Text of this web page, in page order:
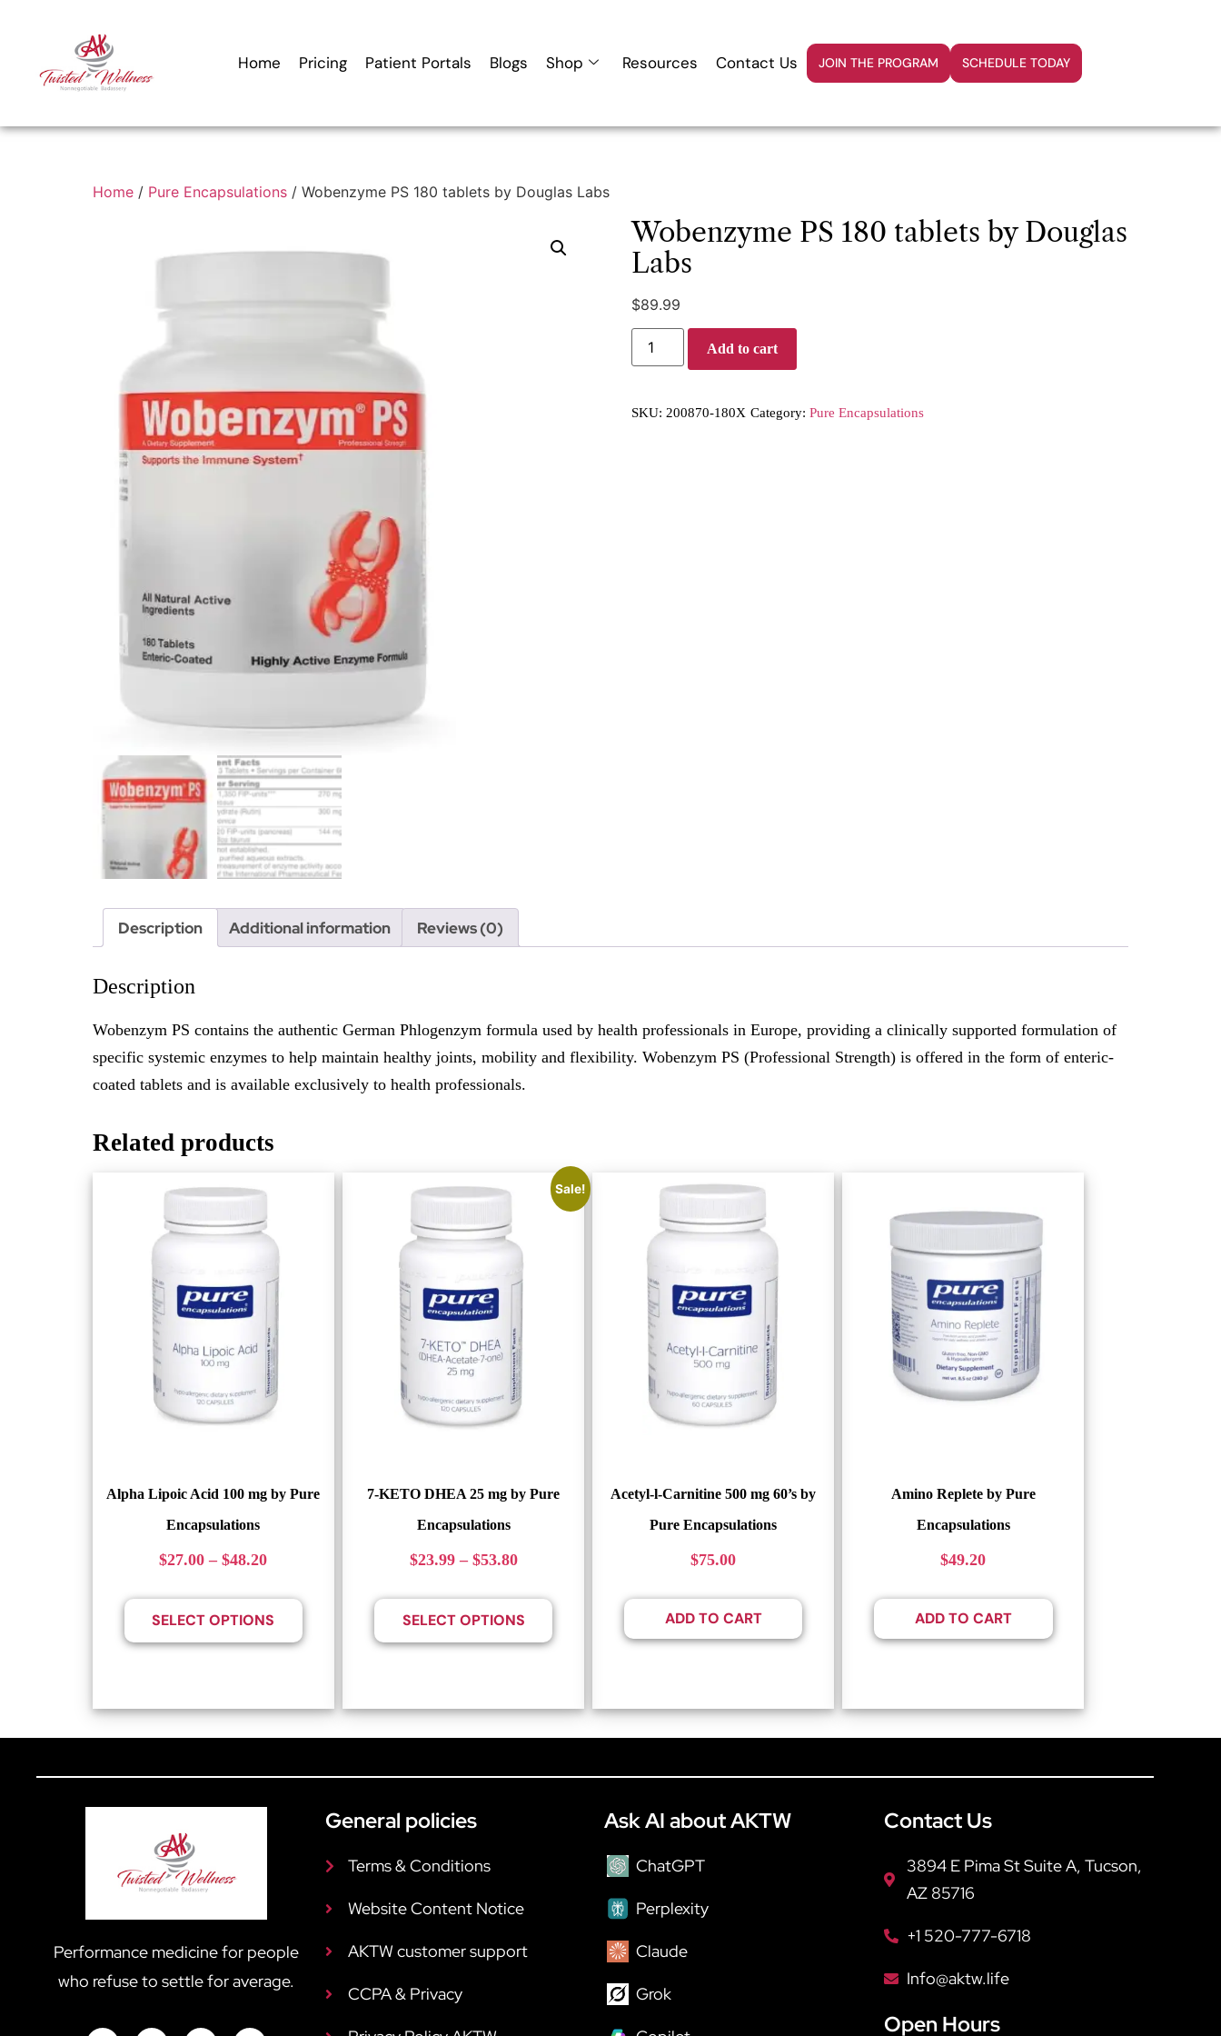
Home Pricing Patient Portals Blogs Shop Resources Contact Us JOIN THE PROGRAM SCHEDULE TODAY
Home / Pure Encapsulations / Wobenzyme PS 180 tablets by Douglas Labs
Wobenzyme PS 180 tablets by Douglas
Labs
$89.99
Add to cart
SKU: 200870-180X Category: Pure Encapsulations
Description Additional information Reviews (0)
Description
Wobenzym PS contains the authentic German Phlogenzym formula used by health professionals in Europe, providing a clinically supported formulation of
specific systemic enzymes to help maintain healthy joints, mobility and flexibility. Wobenzym PS (Professional Strength) is offered in the form of enteric-
coated tablets and is available exclusively to health professionals.
Related products
Alpha Lipoic Acid 100 mg by Pure
Encapsulations
$27.00 – $48.20
SELECT OPTIONS
Sale!
7-KETO DHEA 25 mg by Pure
Encapsulations
$23.99 – $53.80
SELECT OPTIONS
Acetyl-l-Carnitine 500 mg 60’s by
Pure Encapsulations
$75.00
ADD TO CART
Amino Replete by Pure
Encapsulations
$49.20
ADD TO CART
Performance medicine for people
who refuse to settle for average.
General policies
Terms & Conditions
Website Content Notice
AKTW customer support
CCPA & Privacy
Ask AI about AKTW
ChatGPT
Perplexity
Claude
Grok
Contact Us
3894 E Pima St Suite A, Tucson,
AZ 85716
+1 520-777-6718
Info@aktw.life
Open Hours